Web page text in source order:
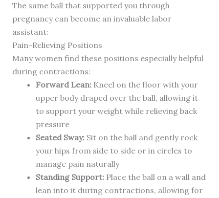
The same ball that supported you through
pregnancy can become an invaluable labor
assistant:
Pain-Relieving Positions
Many women find these positions especially helpful
during contractions:
Forward Lean:Kneel on the floor with your
upper body draped over the ball, allowing it
to support your weight while relieving back
pressure
Seated Sway:Sit on the ball and gently rock
your hips from side to side or in circles to
manage pain naturally
Standing Support:Place the ball on a wall and
lean into it during contractions, allowing for